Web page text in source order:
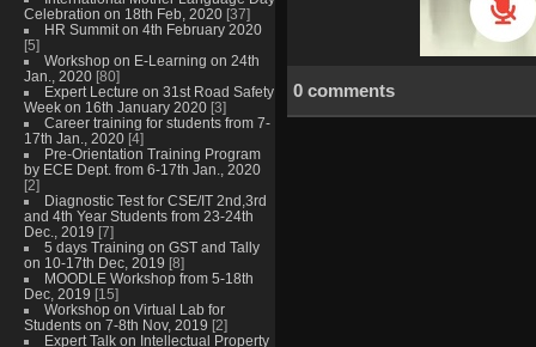
Celebration on 18th Feb, 2020 [37]
HR Summit on 4th February 2020
[5]
Workshop on E-Learning on 24th
Jan., 2020 [80]
Expert Lecture on 31st Road Safety
Week on 16th January 2020 [3]
Career training for students from 7-
17th Jan., 2020 [4]
Pre-Orientation Training Program
by ECE Dept. from 6-17th Jan., 2020
[2]
Diagnostic Test for CSE/IT 2nd,3rd
and 4th Year Students from 23-24th
Dec., 2019 [7]
5 days Training on GST and Tally
on 10-17th Dec, 2019 [8]
MOODLE Workshop from 5-18th
Dec, 2019 [15]
Workshop on Virtual Lab for
Students on 7-8th Nov, 2019 [2]
Expert Talk on Intellectual Property
0 comments